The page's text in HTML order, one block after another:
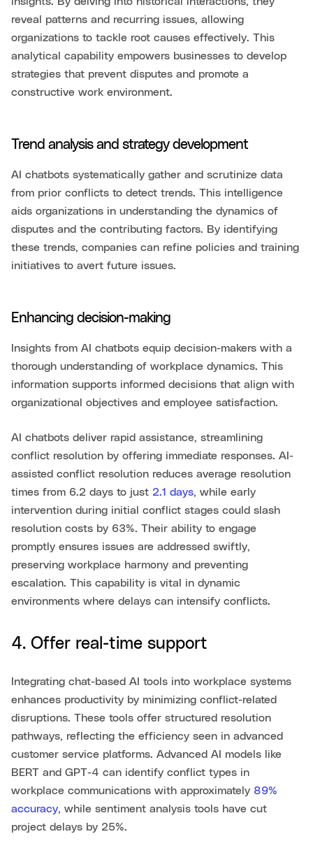
reveal patterns and recurring issues, allowing
organizations to tackle root causes effectively. This
analytical capability empowers businesses to develop
strategies that prevent disputes and promote a
constructive work environment.
Trend analysis and strategy development
AI chatbots systematically gather and scrutinize data
from prior conflicts to detect trends. This intelligence
aids organizations in understanding the dynamics of
disputes and the contributing factors. By identifying
these trends, companies can refine policies and training
initiatives to avert future issues.
Enhancing decision-making
Insights from AI chatbots equip decision-makers with a
thorough understanding of workplace dynamics. This
information supports informed decisions that align with
organizational objectives and employee satisfaction.
AI chatbots deliver rapid assistance, streamlining
conflict resolution by offering immediate responses. AI-
assisted conflict resolution reduces average resolution
times from 6.2 days to just 2.1 days, while early
intervention during initial conflict stages could slash
resolution costs by 63%. Their ability to engage
promptly ensures issues are addressed swiftly,
preserving workplace harmony and preventing
escalation. This capability is vital in dynamic
environments where delays can intensify conflicts.
4. Offer real-time support
Integrating chat-based AI tools into workplace systems
enhances productivity by minimizing conflict-related
disruptions. These tools offer structured resolution
pathways, reflecting the efficiency seen in advanced
customer service platforms. Advanced AI models like
BERT and GPT-4 can identify conflict types in
workplace communications with approximately 89%
accuracy, while sentiment analysis tools have cut
project delays by 25%.